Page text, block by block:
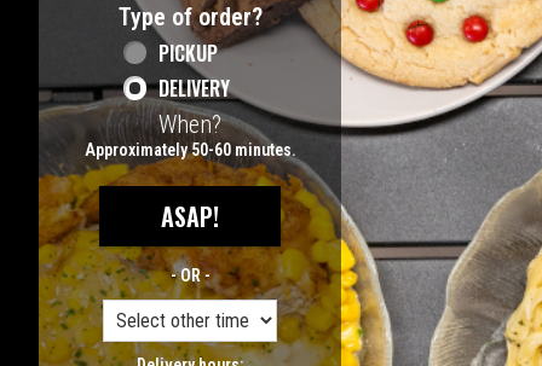
Type of order?
Type of order?
PICKUP
DELIVERY
When? When?
Approximately 50-60 minutes.
ASAP!
- OR -